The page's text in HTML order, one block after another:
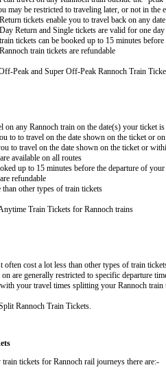
may be restricted to traveling later, or not in the
tickets enable you to travel back on any
Return and Single tickets are valid for one
tickets can be booked up to 15 minutes
train tickets are refundable
Peak and Super Off-Peak Rannoch Train
any Rannoch train on the date(s) your ticket
to to travel on the date shown on the ticket or
to travel on the date shown on the ticket or
available on all routes
up to 15 minutes before the departure of
refundable
other types of train tickets
Train Tickets for Rannoch trains
often cost a lot less than other types of train
are generally restricted to specific departure
your travel times splitting your Rannoch train
Rannoch Train Tickets.
tickets for Rannoch rail journeys there are:-